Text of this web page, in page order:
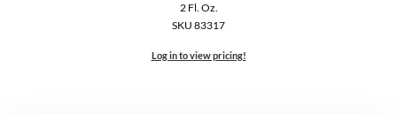
2 Fl. Oz.
SKU 83317
Log in to view pricing!